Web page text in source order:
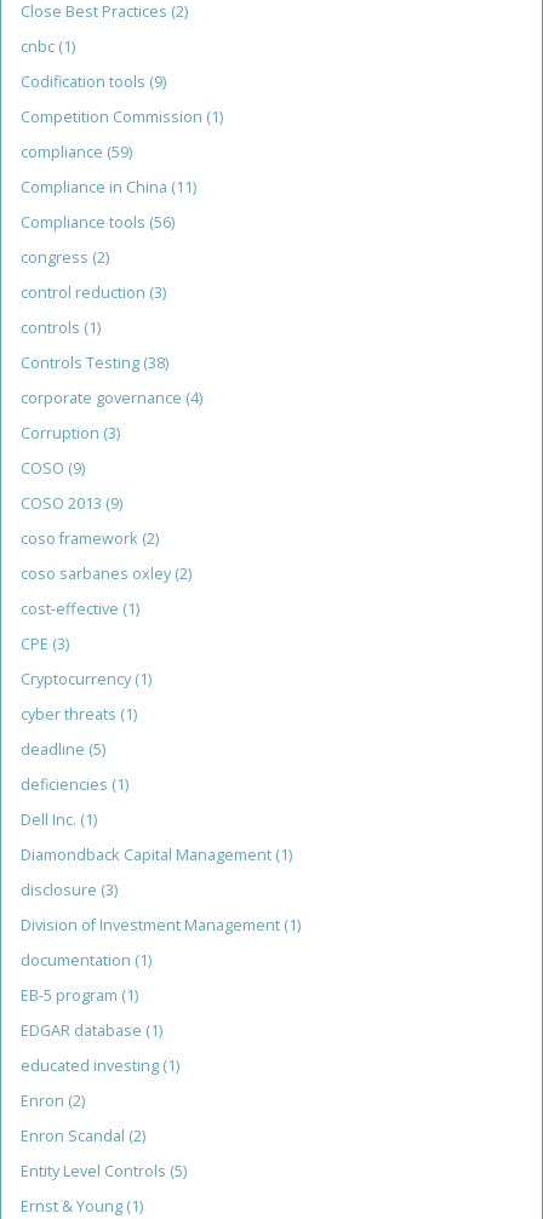
Close Best Practices (2)
cnbc (1)
Codification tools (9)
Competition Commission (1)
compliance (59)
Compliance in China (11)
Compliance tools (56)
congress (2)
control reduction (3)
controls (1)
Controls Testing (38)
corporate governance (4)
Corruption (3)
COSO (9)
COSO 2013 (9)
coso framework (2)
coso sarbanes oxley (2)
cost-effective (1)
CPE (3)
Cryptocurrency (1)
cyber threats (1)
deadline (5)
deficiencies (1)
Dell Inc. (1)
Diamondback Capital Management (1)
disclosure (3)
Division of Investment Management (1)
documentation (1)
EB-5 program (1)
EDGAR database (1)
educated investing (1)
Enron (2)
Enron Scandal (2)
Entity Level Controls (5)
Ernst & Young (1)